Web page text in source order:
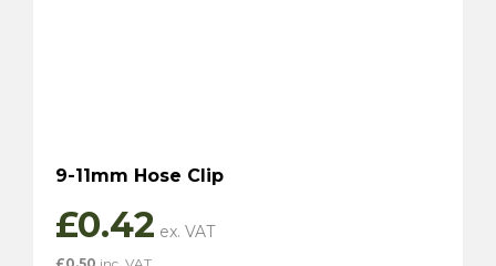
9-11mm Hose Clip
£0.42